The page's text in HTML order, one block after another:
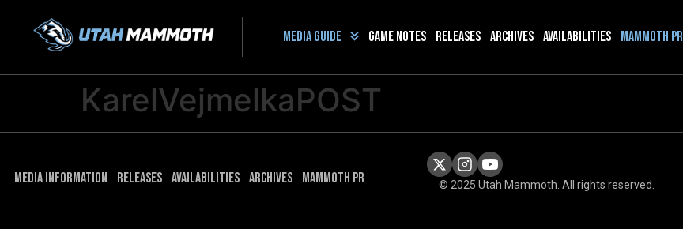
Media guide Game Notes Releases Archives Availabilities Mammoth PR
KarelVejmelkaPOST
Media Information Releases Availabilities Archives Mammoth PR © 2025 Utah Mammoth. All rights reserved.